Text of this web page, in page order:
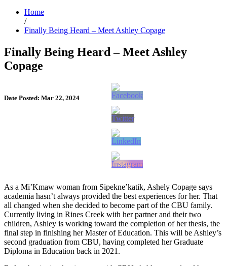
Home
/
Finally Being Heard – Meet Ashley Copage
Finally Being Heard – Meet Ashley
Copage
Date Posted: Mar 22, 2024
As a Mi’Kmaw woman from Sipekne’katik, Ashely Copage says
academia hasn’t always provided the best experiences for her. That
all changed when she decided to become part of the CBU family.
Currently living in Rines Creek with her partner and their two
children, Ashley is working toward the completion of her thesis, the
final step in finishing her Master of Education. This will be Ashley’s
second graduation from CBU, having completed her Graduate
Diploma in Education back in 2021.